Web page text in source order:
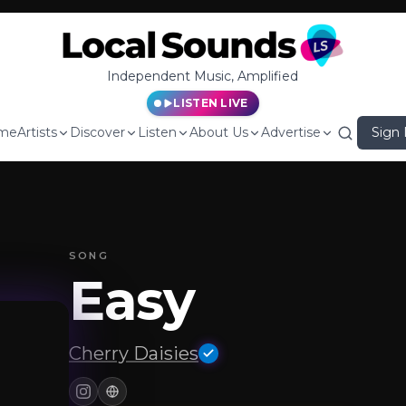
Independent Music, Amplified
LISTEN LIVE
Artists Discover Listen About Us Advertise Sign
SONG
Easy
Cherry Daisies